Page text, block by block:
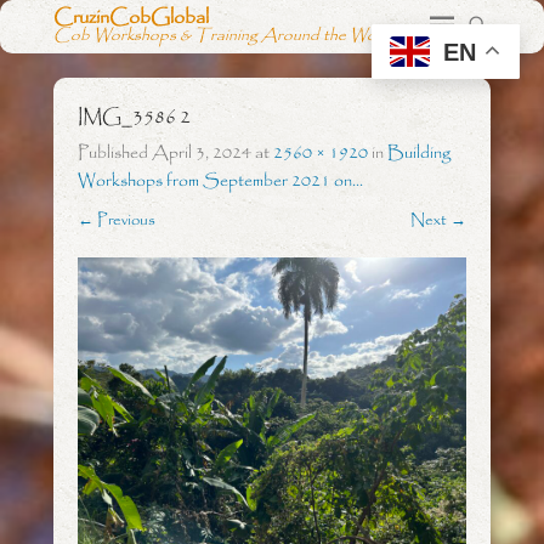
CruzinCobGlobal
Cob Workshops & Training Around the World
IMG_3586 2
PublishedApril 3, 2024at2560 × 1920inBuilding
Workshops from September 2021 on…
← Previous Next →
EN